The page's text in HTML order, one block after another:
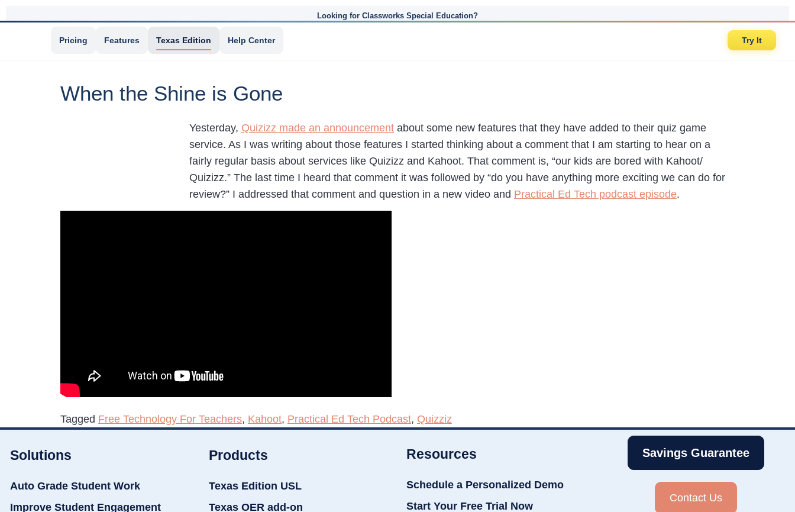
Looking for Classworks Special Education?
Pricing Features Texas Edition Help Center Try It
When the Shine is Gone
Yesterday, Quizizz made an announcement about some new features that they have added to their quiz game
service. As I was writing about those features I started thinking about a comment that I am starting to hear on a
fairly regular basis about services like Quizizz and Kahoot. That comment is, “our kids are bored with Kahoot/
Quizizz.” The last time I heard that comment it was followed by “do you have anything more exciting we can do for
review?” I addressed that comment and question in a new video and Practical Ed Tech podcast episode.
Tagged Free Technology For Teachers, Kahoot, Practical Ed Tech Podcast, Quizziz
Solutions
Auto Grade Student Work
Improve Student Engagement
Products
Texas Edition USL
Texas OER add-on
Resources
Schedule a Personalized Demo
Start Your Free Trial Now
Savings Guarantee
Contact Us